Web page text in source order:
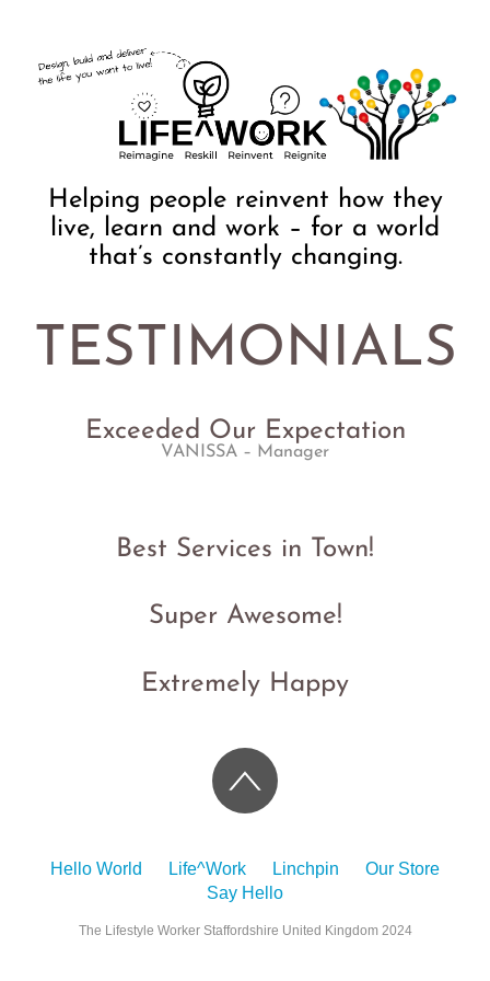
Helping people reinvent how they
live, learn and work – for a world
that’s constantly changing.
TESTIMONIALS
Exceeded Our Expectation
VANISSA – Manager
Best Services in Town!
Super Awesome!
Extremely Happy
Hello World Life^Work Linchpin
Our Store
Say Hello
The Lifestyle Worker Staffordshire United Kingdom 2024